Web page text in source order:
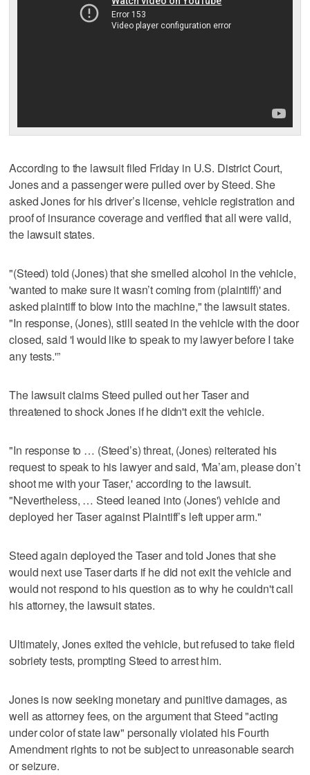
According to the lawsuit filed Friday in U.S. District Court,
Jones and a passenger were pulled over by Steed. She
asked Jones for his driver’s license, vehicle registration and
proof of insurance coverage and verified that all were valid,
the lawsuit states.
"(Steed) told (Jones) that she smelled alcohol in the vehicle,
'wanted to make sure it wasn’t coming from (plaintiff)' and
asked plaintiff to blow into the machine," the lawsuit states.
"In response, (Jones), still seated in the vehicle with the door
closed, said 'I would like to speak to my lawyer before I take
any tests.'”
The lawsuit claims Steed pulled out her Taser and
threatened to shock Jones if he didn't exit the vehicle.
"In response to … (Steed’s) threat, (Jones) reiterated his
request to speak to his lawyer and said, 'Ma’am, please don’t
shoot me with your Taser,' according to the lawsuit.
"Nevertheless, … Steed leaned into (Jones') vehicle and
deployed her Taser against Plaintiff’s left upper arm."
Steed again deployed the Taser and told Jones that she
would next use Taser darts if he did not exit the vehicle and
would not respond to his question as to why he couldn't call
his attorney, the lawsuit states.
Ultimately, Jones exited the vehicle, but refused to take field
sobriety tests, prompting Steed to arrest him.
Jones is now seeking monetary and punitive damages, as
well as attorney fees, on the argument that Steed "acting
under color of state law" personally violated his Fourth
Amendment rights to not be subject to unreasonable search
or seizure.